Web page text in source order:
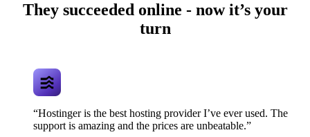
They succeeded online - now it’s your
turn
“Hostinger is the best hosting provider I’ve ever used. The
support is amazing and the prices are unbeatable.”